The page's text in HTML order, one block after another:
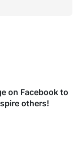
on Facebook to
others!